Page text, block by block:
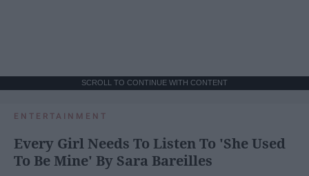
SCROLL TO CONTINUE WITH CONTENT
ENTERTAINMENT
Every Girl Needs To Listen To 'She Used
To Be Mine' By Sara Bareilles